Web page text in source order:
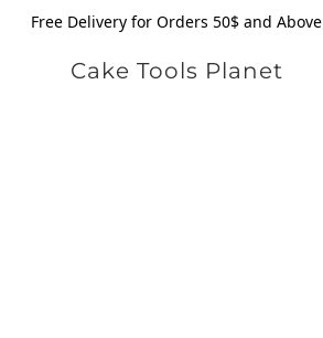
Free Delivery for Orders 50$ and Above
Cake Tools Planet